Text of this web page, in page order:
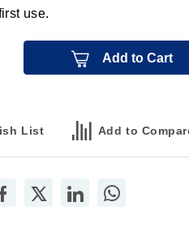
use.
Add to Cart
List Add to